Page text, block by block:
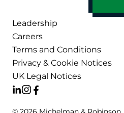
Leadership
Careers
Terms and Conditions
Privacy & Cookie Notices
UK Legal Notices